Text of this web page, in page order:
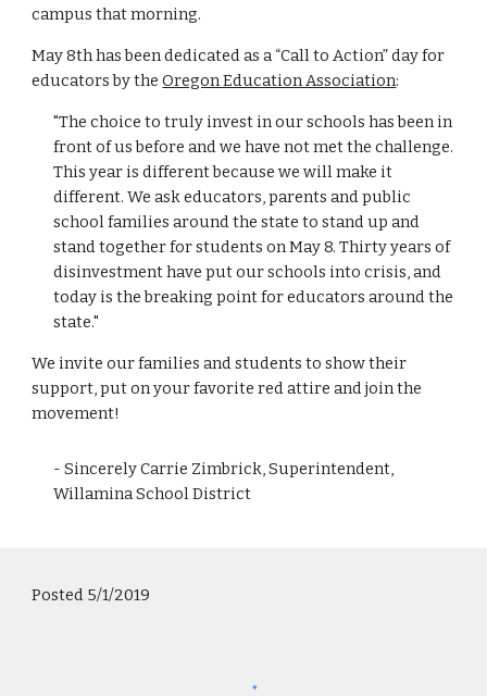
campus that morning.
May 8th has been dedicated as a “Call to Action” day for
educators by theOregon Education Association:
"The choice to truly invest in our schools has been in
front of us before and we have not met the challenge.
This year is different because we will make it
different. We ask educators, parents and public
school families around the state to stand up and
stand together for students on May 8. Thirty years of
disinvestment have put our schools into crisis, and
today is the breaking point for educators around the
state."
We invite our families and students to show their
support, put on your favorite red attire and join the
movement!
- Sincerely Carrie Zimbrick, Superintendent,
Willamina School District
Posted 5/1/2019